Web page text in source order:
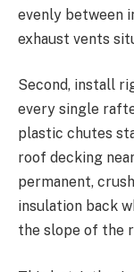
evenly between
exhaust vents
Second, install
every single
plastic chutes
roof decking
permanent,
insulation back
the slope of the